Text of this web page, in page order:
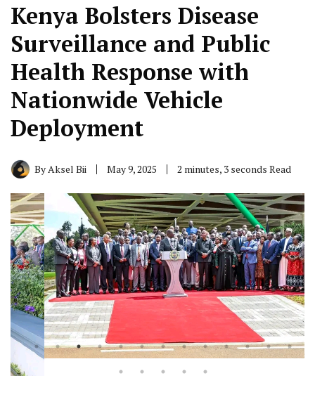
Kenya Bolsters Disease
Surveillance and Public
Health Response with
Nationwide Vehicle
Deployment
ByAksel Bii May 9, 2025 2 minutes, 3 seconds Read